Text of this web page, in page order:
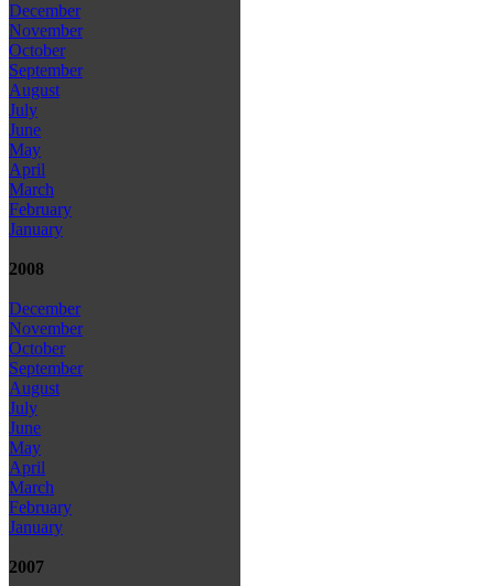
December
November
October
September
August
July
June
May
April
March
February
January
2008
December
November
October
September
August
July
June
May
April
March
February
January
2007